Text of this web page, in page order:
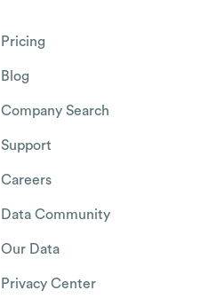
Pricing
Blog
Company Search
Support
Careers
Data Community
Our Data
Privacy Center